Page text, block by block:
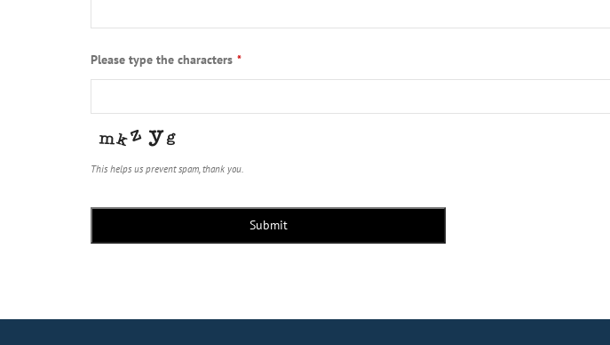
Please type the characters *
This helps us prevent spam, thank you.
Submit